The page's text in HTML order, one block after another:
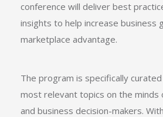
conference will deliver best
insights to help increase business
marketplace advantage.
The program is specifically
most relevant topics on the minds
and business decision-makers.